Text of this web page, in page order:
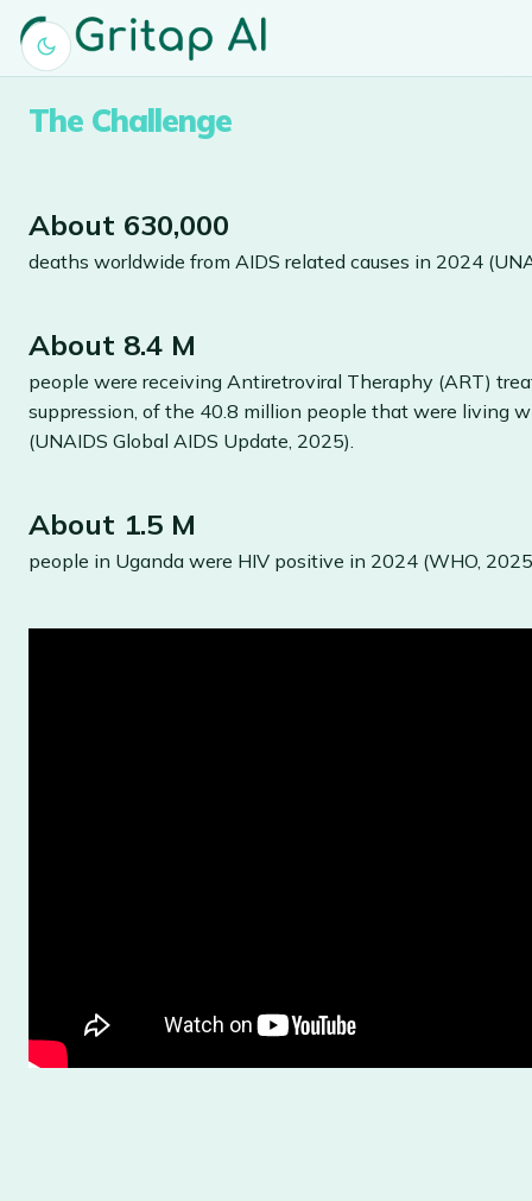
The Challenge
About 630,000
deaths worldwide from AIDS related causes in 2024
About 8.4 M
people were receiving Antiretroviral Theraphy (ART)
suppression, of the 40.8 million people that were living
(UNAIDS Global AIDS Update, 2025).
About 1.5 M
people in Uganda were HIV positive in 2024 (WHO,